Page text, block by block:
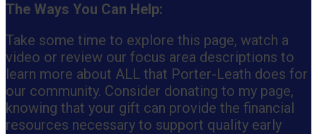
The Ways You Can Help:
Take some time to explore this page, watch a
video or review our focus area descriptions to
learn more about ALL that Porter-Leath does for
our community. Consider donating to my page,
knowing that your gift can provide the financial
resources necessary to support quality early